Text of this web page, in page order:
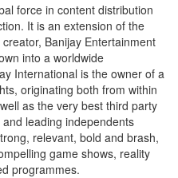
force in content distribution
It is an extension of the
Banijay Entertainment
into a worldwide
International is the owner of a
originating both from within
as the very best third party
leading independents
relevant, bold and brash,
game shows, reality
programmes.